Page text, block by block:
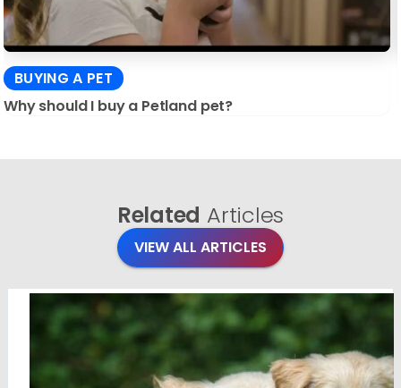
BUYING A PET
Why should I buy a Petland pet?
Related Articles
VIEW ALL ARTICLES